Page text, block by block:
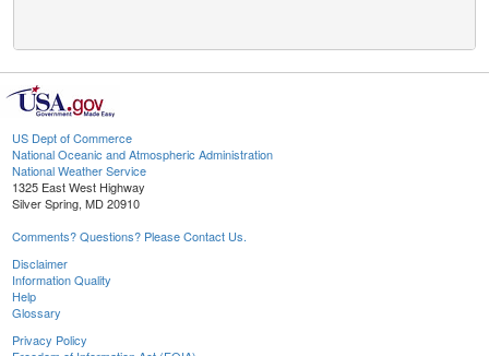
US Dept of Commerce
National Oceanic and Atmospheric Administration
National Weather Service
1325 East West Highway
Silver Spring, MD 20910
Comments? Questions? Please Contact Us.
Disclaimer
Information Quality
Help
Glossary
Privacy Policy